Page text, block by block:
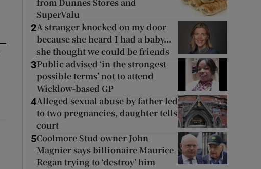
SuperValu
2A stranger knocked on my door
because she heard I had a baby...
she thought we could be friends
3Public advised ‘in the strongest
possible terms’ not to attend
Wicklow-based GP
4Alleged sexual abuse by father led
to two pregnancies, daughter tells
court
5Coolmore Stud owner John
Magnier says billionaire Maurice
Regan trying to ‘destroy’ him